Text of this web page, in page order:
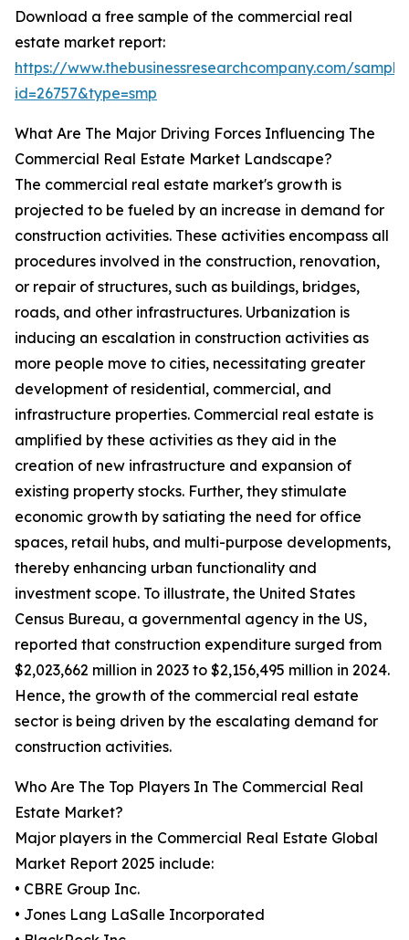
Download a free sample of the commercial real
estate market report:
https://www.thebusinessresearchcompany.com/
id=26757&type=smp
What Are The Major Driving Forces Influencing The
Commercial Real Estate Market Landscape?
The commercial real estate market's growth is
projected to be fueled by an increase in demand for
construction activities. These activities encompass all
procedures involved in the construction, renovation,
or repair of structures, such as buildings, bridges,
roads, and other infrastructures. Urbanization is
inducing an escalation in construction activities as
more people move to cities, necessitating greater
development of residential, commercial, and
infrastructure properties. Commercial real estate is
amplified by these activities as they aid in the
creation of new infrastructure and expansion of
existing property stocks. Further, they stimulate
economic growth by satiating the need for office
spaces, retail hubs, and multi-purpose developments,
thereby enhancing urban functionality and
investment scope. To illustrate, the United States
Census Bureau, a governmental agency in the US,
reported that construction expenditure surged from
$2,023,662 million in 2023 to $2,156,495 million in 2024.
Hence, the growth of the commercial real estate
sector is being driven by the escalating demand for
construction activities.
Who Are The Top Players In The Commercial Real
Estate Market?
Major players in the Commercial Real Estate Global
Market Report 2025 include:
• CBRE Group Inc.
• Jones Lang LaSalle Incorporated